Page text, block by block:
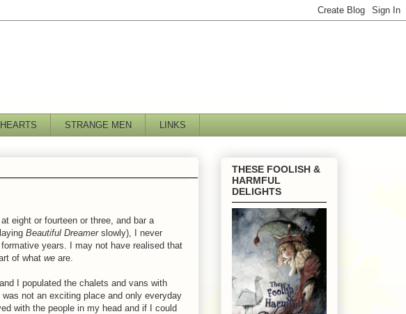
STRANGE MEN LINKS
eight or fourteen or three, and bar a
Beautiful Dreamer slowly), I never
years. I may not have realised that
of what we are.
I populated the chalets and vans with
not an exciting place and only everyday
with the people in my head and if I could
THESE FOOLISH &
HARMFUL
DELIGHTS